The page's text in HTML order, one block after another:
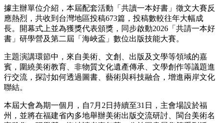
據主辦單位介紹，本屆配套活動「共讀一本好書」徵文大賽反
應熱烈，共收到台灣地區投稿673篇，投稿數較往年大幅成
長。開幕式上並為獲獎代表頒獎， 同步啟動2026「共請一本好
書」研學營及第二屆「海峽盃」數位出版技能大賽。
主題演講環節中，來自美術、文創、出版及文學等領域的嘉
賓，圍繞美術教育、非物質文化遺產傳承、文學創作等議題進
行交流，探討如何透過圖書、藝術與科技融合，增進兩岸文化
聯結。
本屆大會為期一個月，自7月2日持續至31日，主會場設於福
州，並將在福建省內多地舉辦美術出版交流研討、閩台美術名